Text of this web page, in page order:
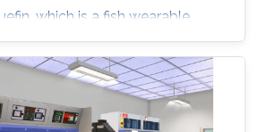
which is a fish wearable
can measure water
depth and pH levels in
where humans cannot
competitive CES Award is
a powerful endorsement to a